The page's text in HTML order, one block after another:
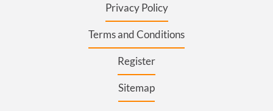
Privacy Policy
Terms and Conditions
Register
Sitemap